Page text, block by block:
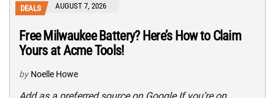
DEALS AUGUST 7, 2026
Free Milwaukee Battery? Here’s How to Claim
Yours at Acme Tools!
by Noelle Howe